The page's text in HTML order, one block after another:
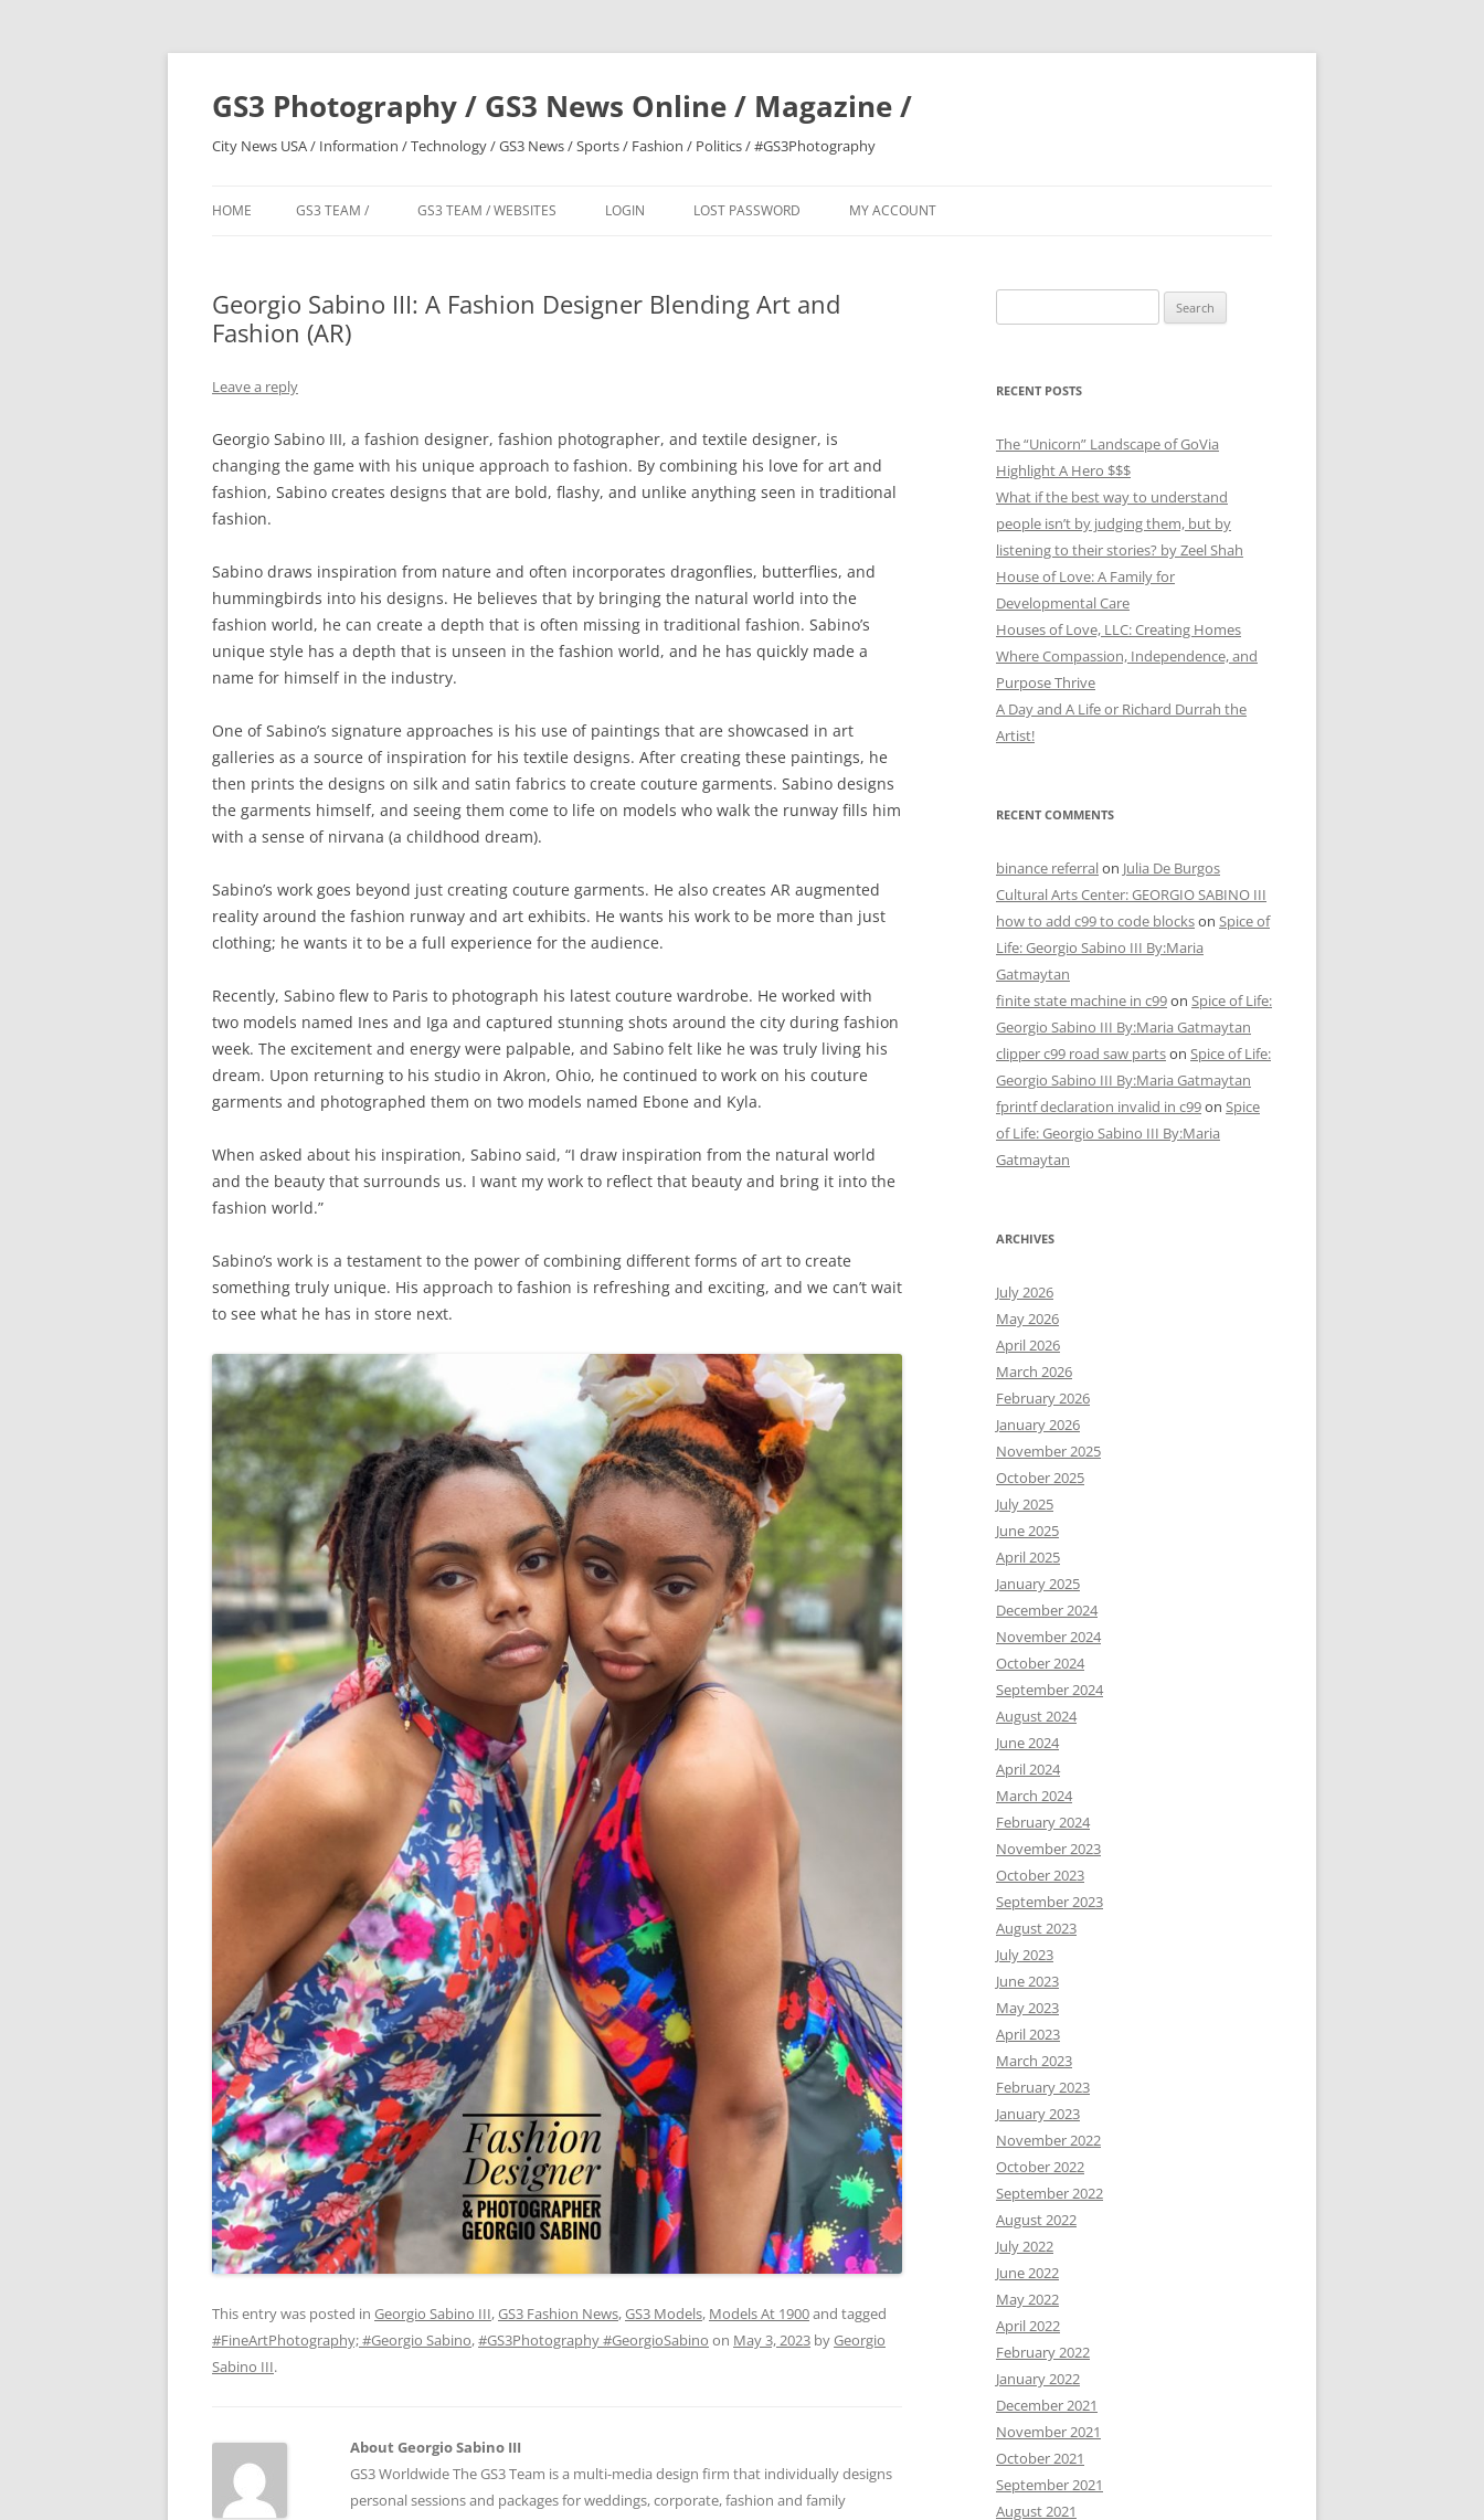
Skip
GS3 Photography / GS3 News Online / Magazine /
City News USA / Information / Technology / GS3 News / Sports / Fashion / Politics / #GS3Photography
HOME GS3 TEAM / GS3 TEAM / WEBSITES LOGIN LOST PASSWORD MY ACCOUNT
Georgio Sabino III: A Fashion Designer Blending Art and
Fashion (AR)
Leave a reply
Georgio Sabino III, a fashion designer, fashion photographer, and textile designer, is
changing the game with his unique approach to fashion. By combining his love for art and
fashion, Sabino creates designs that are bold, flashy, and unlike anything seen in traditional
fashion.
Sabino draws inspiration from nature and often incorporates dragonflies, butterflies, and
hummingbirds into his designs. He believes that by bringing the natural world into the
fashion world, he can create a depth that is often missing in traditional fashion. Sabino’s
unique style has a depth that is unseen in the fashion world, and he has quickly made a
name for himself in the industry.
One of Sabino’s signature approaches is his use of paintings that are showcased in art
galleries as a source of inspiration for his textile designs. After creating these paintings, he
then prints the designs on silk and satin fabrics to create couture garments. Sabino designs
the garments himself, and seeing them come to life on models who walk the runway fills him
with a sense of nirvana (a childhood dream).
Sabino’s work goes beyond just creating couture garments. He also creates AR augmented
reality around the fashion runway and art exhibits. He wants his work to be more than just
clothing; he wants it to be a full experience for the audience.
Recently, Sabino flew to Paris to photograph his latest couture wardrobe. He worked with
two models named Ines and Iga and captured stunning shots around the city during fashion
week. The excitement and energy were palpable, and Sabino felt like he was truly living his
dream. Upon returning to his studio in Akron, Ohio, he continued to work on his couture
garments and photographed them on two models named Ebone and Kyla.
When asked about his inspiration, Sabino said, “I draw inspiration from the natural world
and the beauty that surrounds us. I want my work to reflect that beauty and bring it into the
fashion world.”
Sabino’s work is a testament to the power of combining different forms of art to create
something truly unique. His approach to fashion is refreshing and exciting, and we can’t wait
to see what he has in store next.
This entry was posted in Georgio Sabino III,GS3 Fashion News,GS3 Models, Models At 1900and tagged
#FineArtPhotography; #Georgio Sabino,#GS3Photography #GeorgioSabino on May 3, 2023 byGeorgio
Sabino III.
About Georgio Sabino III
GS3 Worldwide The GS3 Team is a multi-media design firm that individually designs
personal sessions and packages for weddings, corporate, fashion and family
for:
RECENT POSTS
The “Unicorn” Landscape of GoVia
Highlight A Hero $$$
What if the best way to understand
people isn’t by judging them, but by
listening to their stories? by Zeel Shah
House of Love: A Family for
Developmental Care
Houses of Love, LLC: Creating Homes
Where Compassion, Independence, and
Purpose Thrive
A Day and A Life or Richard Durrah the
Artist!
RECENT COMMENTS
binance referralon Julia De Burgos
Cultural Arts Center: GEORGIO SABINO III
how to add c99 to code blockson Spice of
Life: Georgio Sabino III By:Maria
Gatmaytan
finite state machine in c99on Spice of Life:
Georgio Sabino III By:Maria Gatmaytan
clipper c99 road saw partson Spice of Life:
Georgio Sabino III By:Maria Gatmaytan
fprintf declaration invalid in c99on Spice
of Life: Georgio Sabino III By:Maria
Gatmaytan
ARCHIVES
July 2026
May 2026
April 2026
March 2026
February 2026
January 2026
November 2025
October 2025
July 2025
June 2025
April 2025
January 2025
December 2024
November 2024
October 2024
September 2024
August 2024
June 2024
April 2024
March 2024
February 2024
November 2023
October 2023
September 2023
August 2023
July 2023
June 2023
May 2023
April 2023
March 2023
February 2023
January 2023
November 2022
October 2022
September 2022
August 2022
July 2022
June 2022
May 2022
April 2022
February 2022
January 2022
December 2021
November 2021
October 2021
September 2021
August 2021